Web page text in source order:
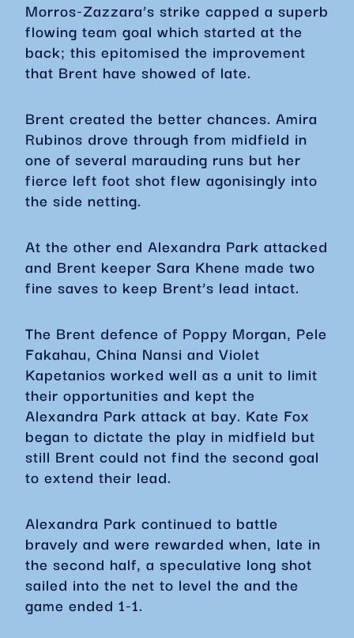
Morros-Zazzara’s strike capped a superb
flowing team goal which started at the
back; this epitomised the improvement
that Brent have showed of late.
Brent created the better chances. Amira
Rubinos drove through from midfield in
one of several marauding runs but her
fierce left foot shot flew agonisingly into
the side netting.
At the other end Alexandra Park attacked
and Brent keeper Sara Khene made two
fine saves to keep Brent’s lead intact.
The Brent defence of Poppy Morgan, Pele
Fakahau, China Nansi and Violet
Kapetanios worked well as a unit to limit
their opportunities and kept the
Alexandra Park attack at bay. Kate Fox
began to dictate the play in midfield but
still Brent could not find the second goal
to extend their lead.
Alexandra Park continued to battle
bravely and were rewarded when, late in
the second half, a speculative long shot
sailed into the net to level the and the
game ended 1-1.